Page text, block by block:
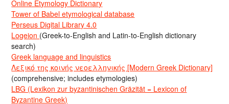
Online Etymology Dictionary
Tower of Babel etymological database
Perseus Digital Library 4.0
Logeion (Greek-to-English and Latin-to-English dictionary
search)
Greek language and linguistics
Λεξικό της κοινής νεοελληνικής [Modern Greek Dictionary]
(comprehensive; includes etymologies)
LBG (Lexikon zur byzantinischen Gräzität = Lexicon of
Byzantine Greek)